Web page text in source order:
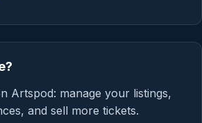
Artspod: manage your listings,
and sell more tickets.